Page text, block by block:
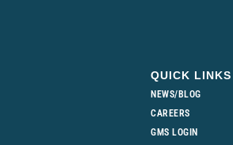
QUICK LINKS
NEWS/BLOG
CAREERS
GMS LOGIN